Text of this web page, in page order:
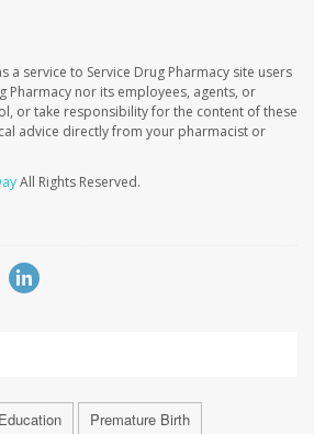
a service to Service Drug Pharmacy site users
Pharmacy nor its employees, agents, or
or take responsibility for the content of these
advice directly from your pharmacist or
All Rights Reserved.
Education
Premature Birth